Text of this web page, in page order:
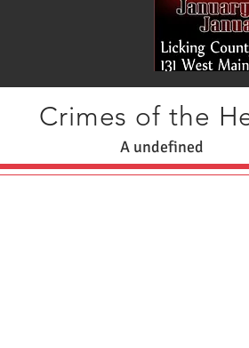
Crimes of the
A undefined